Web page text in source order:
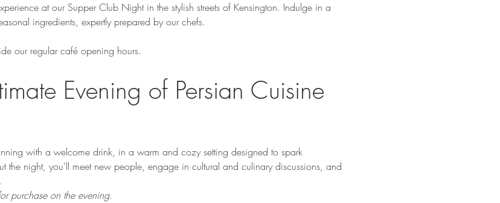
at our Supper Club Night in the stylish streets of Kensington. Indulge in a
ingredients, expertly prepared by our chefs.
our regular café opening hours.
Evening of Persian Cuisine
with a welcome drink, in a warm and cozy setting designed to spark
the night, you'll meet new people, engage in cultural and culinary discussions, and
purchase on the evening.